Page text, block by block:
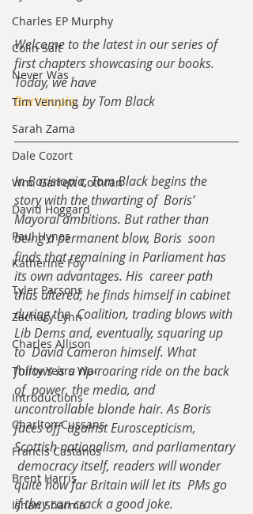
Charles EP Murphy
Colin Salt
Never Was
Tim Venning
Sarah Zama
Dale Cozort
Wm. Garrett Cothran
David Hoggard
Paul Hynes
Katherine Foy
Tyler Parsons
Zachary Lynn
Charles Allison
Thirty Years War
Introductions
Charlton Cussans
Francis Castanos
Brent Harris
Ishan Sharma
Welcome to the latest in our series of
first chapters showcasing our books.
Today, we have
Boristopia, by Tom Black
In Boristopia, Tom Black begins the
story with the thwarting of  Boris’
Mayoral ambitions. But rather than
being a permanent blow, Boris  soon
finds that remaining in Parliament has
its own advantages. His  career path
thus altered, he finds himself in cabinet
during the  Coalition, trading blows with
Lib Dems and, eventually, squaring up
to  David Cameron himself. What
follows is a rip-roaring ride on the back
of  power, the media, and
uncontrollable blonde hair. As Boris
faces off  against Euroscepticism,
Scottish nationalism, and parliamentary
democracy itself, readers will wonder
quite how far Britain will let its  PMs go
if they can crack a good joke.